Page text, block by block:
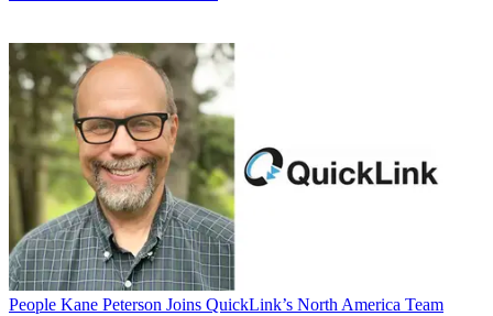
People Kane Peterson Joins QuickLink’s North America Team